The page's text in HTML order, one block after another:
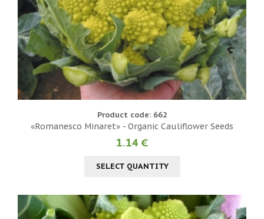
Product code: 662
«Romanesco Minaret» - Organic Cauliflower Seeds
1.14 €
SELECT QUANTITY